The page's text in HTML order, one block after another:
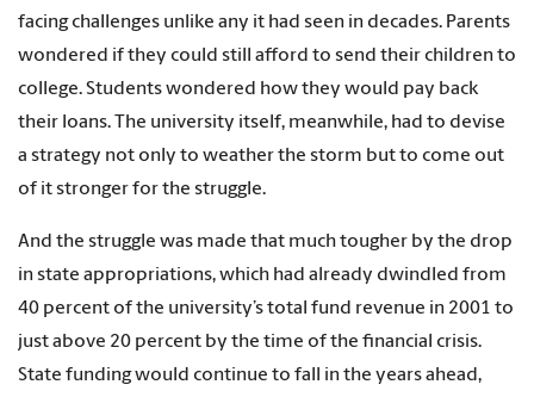
facing challenges unlike any it had seen in decades. Parents
wondered if they could still afford to send their children to
college. Students wondered how they would pay back
their loans. The university itself, meanwhile, had to devise
a strategy not only to weather the storm but to come out
of it stronger for the struggle.
And the struggle was made that much tougher by the drop
in state appropriations, which had already dwindled from
40 percent of the university’s total fund revenue in 2001 to
just above 20 percent by the time of the financial crisis.
State funding would continue to fall in the years ahead,